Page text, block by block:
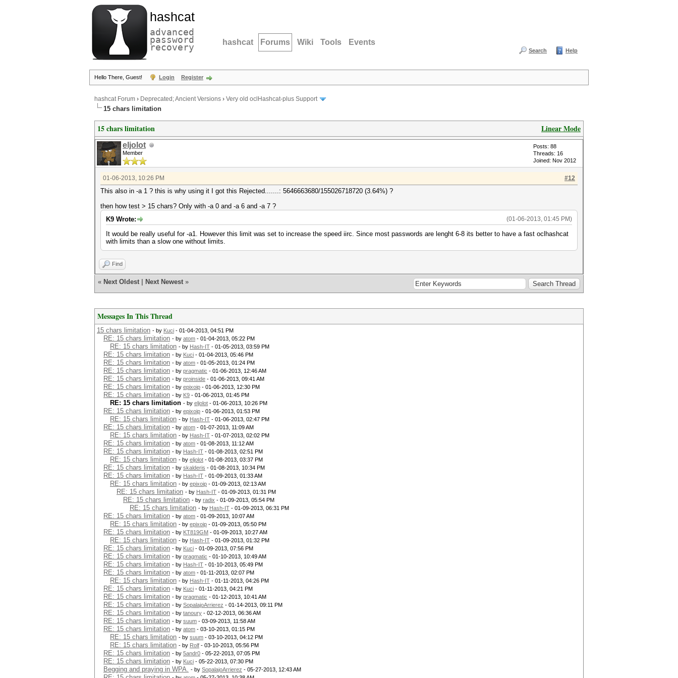
hashcat
advanced
password
recovery hashcat Forums Wiki Tools Events
Search Help
Hello There, Guest! Login Register
hashcat Forum › Deprecated; Ancient Versions › Very old oclHashcat-plus Support
15 chars limitation
Linear Mode
15 chars limitation
eljolot
Member
Posts: 88
Threads: 16
Joined: Nov 2012
#12
01-06-2013, 10:26 PM
This also in -a 1 ? this is why using it I got this Rejected.......: 5646663680/155026718720 (3.64%) ?
then how test > 15 chars? Only with -a 0 and -a 6 and -a 7 ?
(01-06-2013, 01:45 PM)
K9 Wrote:
It would be really useful for -a1. However this limit was set to increase the speed iirc. Since most passwords are lenght 6-8 its better to have a fast oclhashcat
with limits than a slow one without limits.
Find
« Next Oldest Next Newest »
Messages In This Thread
15 chars limitation - by Kuci - 01-04-2013, 04:51 PM
RE: 15 chars limitation - by atom - 01-04-2013, 05:22 PM
RE: 15 chars limitation - by Hash-IT - 01-05-2013, 03:59 PM
RE: 15 chars limitation - by Kuci - 01-04-2013, 05:46 PM
RE: 15 chars limitation - by atom - 01-05-2013, 01:24 PM
RE: 15 chars limitation - by pragmatic - 01-06-2013, 12:46 AM
RE: 15 chars limitation - by proinside - 01-06-2013, 09:41 AM
RE: 15 chars limitation - by epixoip - 01-06-2013, 12:30 PM
RE: 15 chars limitation - by K9 - 01-06-2013, 01:45 PM
RE: 15 chars limitation - by eljolot - 01-06-2013, 10:26 PM
RE: 15 chars limitation - by epixoip - 01-06-2013, 01:53 PM
RE: 15 chars limitation - by Hash-IT - 01-06-2013, 02:47 PM
RE: 15 chars limitation - by atom - 01-07-2013, 11:09 AM
RE: 15 chars limitation - by Hash-IT - 01-07-2013, 02:02 PM
RE: 15 chars limitation - by atom - 01-08-2013, 11:12 AM
RE: 15 chars limitation - by Hash-IT - 01-08-2013, 02:51 PM
RE: 15 chars limitation - by eljolot - 01-08-2013, 03:37 PM
RE: 15 chars limitation - by skalderis - 01-08-2013, 10:34 PM
RE: 15 chars limitation - by Hash-IT - 01-09-2013, 01:33 AM
RE: 15 chars limitation - by epixoip - 01-09-2013, 02:13 AM
RE: 15 chars limitation - by Hash-IT - 01-09-2013, 01:31 PM
RE: 15 chars limitation - by radix - 01-09-2013, 05:54 PM
RE: 15 chars limitation - by Hash-IT - 01-09-2013, 06:31 PM
RE: 15 chars limitation - by atom - 01-09-2013, 10:07 AM
RE: 15 chars limitation - by epixoip - 01-09-2013, 05:50 PM
RE: 15 chars limitation - by KT819GM - 01-09-2013, 10:27 AM
RE: 15 chars limitation - by Hash-IT - 01-09-2013, 01:32 PM
RE: 15 chars limitation - by Kuci - 01-09-2013, 07:56 PM
RE: 15 chars limitation - by pragmatic - 01-10-2013, 10:49 AM
RE: 15 chars limitation - by Hash-IT - 01-10-2013, 05:49 PM
RE: 15 chars limitation - by atom - 01-11-2013, 02:07 PM
RE: 15 chars limitation - by Hash-IT - 01-11-2013, 04:26 PM
RE: 15 chars limitation - by Kuci - 01-11-2013, 04:21 PM
RE: 15 chars limitation - by pragmatic - 01-12-2013, 10:41 AM
RE: 15 chars limitation - by SopalajoArrierez - 01-14-2013, 09:11 PM
RE: 15 chars limitation - by tanoury - 02-12-2013, 06:36 AM
RE: 15 chars limitation - by suum - 03-09-2013, 11:58 AM
RE: 15 chars limitation - by atom - 03-10-2013, 01:15 PM
RE: 15 chars limitation - by suum - 03-10-2013, 04:12 PM
RE: 15 chars limitation - by Rolf - 03-10-2013, 05:56 PM
RE: 15 chars limitation - by 5andr0 - 05-22-2013, 07:05 PM
RE: 15 chars limitation - by Kuci - 05-22-2013, 07:30 PM
Begging and praying in WPA. - by SopalajoArrierez - 05-27-2013, 12:43 AM